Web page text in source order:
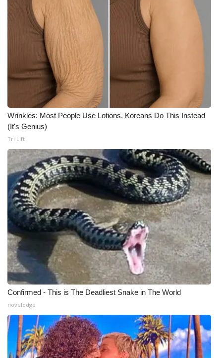
Wrinkles: Most People Use Lotions. Koreans Do This Instead
(It's Genius)
Tri Lift
Confirmed - This is The Deadliest Snake in The World
novelodge